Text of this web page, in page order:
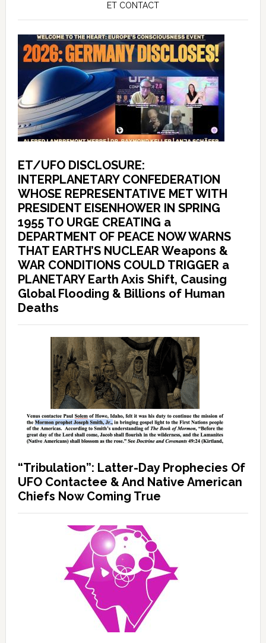
ET CONTACT
ET/UFO DISCLOSURE:
INTERPLANETARY CONFEDERATION
WHOSE REPRESENTATIVE MET WITH
PRESIDENT EISENHOWER IN SPRING
1955 TO URGE CREATING a
DEPARTMENT OF PEACE NOW WARNS
THAT EARTH’S NUCLEAR Weapons &
WAR CONDITIONS COULD TRIGGER a
PLANETARY Earth Axis Shift, Causing
Global Flooding & Billions of Human
Deaths
“Tribulation”: Latter-Day Prophecies Of
UFO Contactee & And Native American
Chiefs Now Coming True